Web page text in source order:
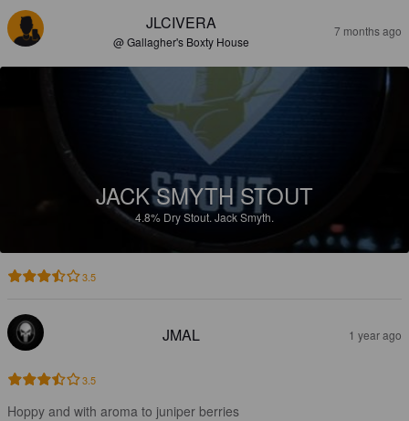
JLCIVERA
@ Gallagher's Boxty House
7 months ago
JACK SMYTH STOUT
4.8% Dry Stout.Jack Smyth.
3.5
JMAL 1 year ago
3.5
Hoppy and with aroma to juniper berries